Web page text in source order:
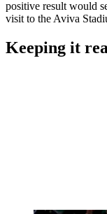
positive result would
visit to the Aviva
Keeping it